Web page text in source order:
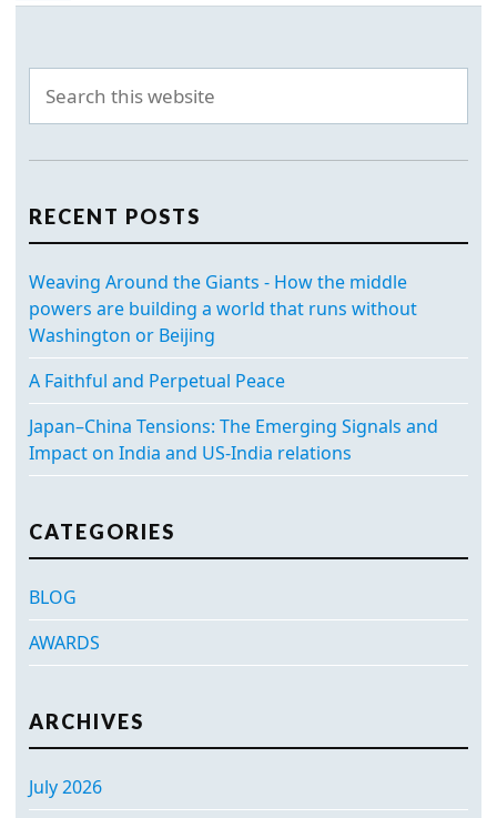
RECENT POSTS
Weaving Around the Giants - How the middle
powers are building a world that runs without
Washington or Beijing
A Faithful and Perpetual Peace
Japan–China Tensions: The Emerging Signals and
Impact on India and US-India relations
CATEGORIES
BLOG
AWARDS
ARCHIVES
July 2026